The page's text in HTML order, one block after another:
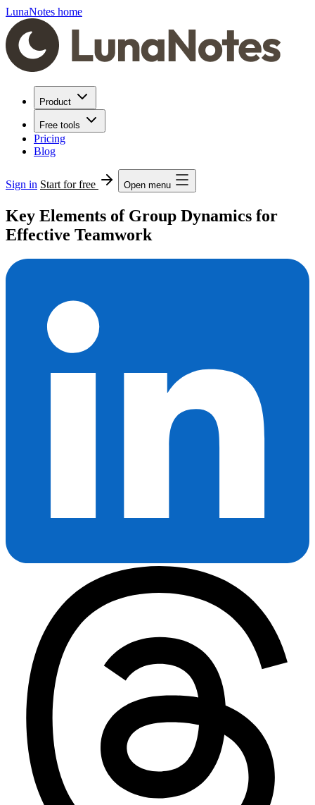
LunaNotes home
Product
Free tools
Pricing
Blog
Sign in Start for free Open menu
Key Elements of Group Dynamics for
Effective Teamwork